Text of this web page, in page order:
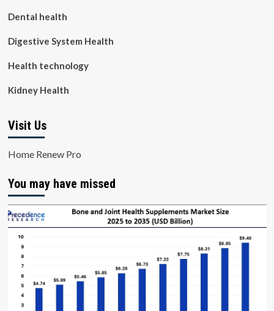
Dental health
Digestive System Health
Health technology
Kidney Health
Visit Us
Home Renew Pro
You may have missed